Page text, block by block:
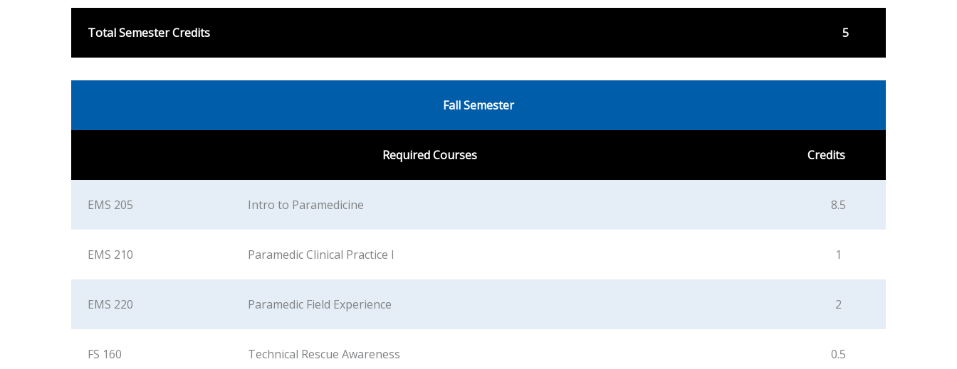
Total Semester Credits 5
Fall Semester
Required Courses Credits
EMS 205 Intro to Paramedicine 8.5
EMS 210 Paramedic Clinical Practice I 1
EMS 220 Paramedic Field Experience 2
FS 160 Technical Rescue Awareness 0.5